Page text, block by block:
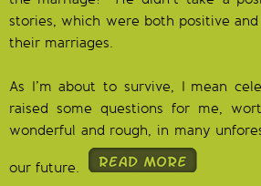
stories, which were both positive
their marriages.
As I’m about to survive, I mean
raised some questions for me,
wonderful and rough, in many
our future.